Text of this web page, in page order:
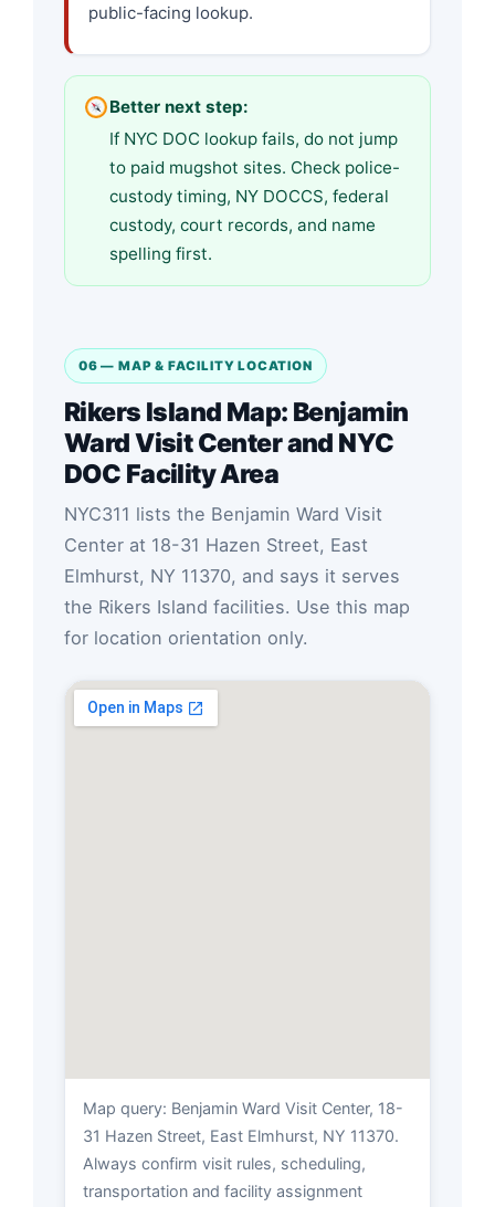
public-facing lookup.
Better next step:
If NYC DOC lookup fails, do not jump
to paid mugshot sites. Check police-
custody timing, NY DOCCS, federal
custody, court records, and name
spelling first.
06 — MAP & FACILITY LOCATION
Rikers Island Map: Benjamin
Ward Visit Center and NYC
DOC Facility Area
NYC311 lists the Benjamin Ward Visit
Center at 18-31 Hazen Street, East
Elmhurst, NY 11370, and says it serves
the Rikers Island facilities. Use this map
for location orientation only.
Map query: Benjamin Ward Visit Center, 18-
31 Hazen Street, East Elmhurst, NY 11370.
Always confirm visit rules, scheduling,
transportation and facility assignment